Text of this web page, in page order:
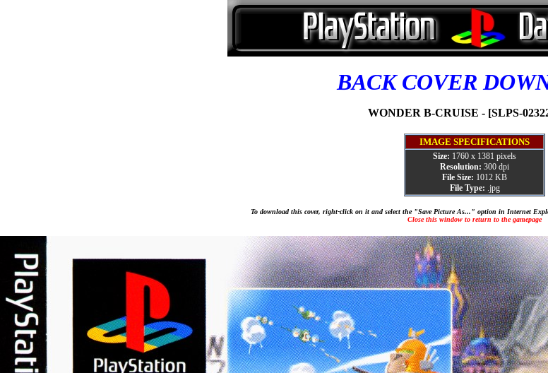
BACK COVER
WONDER B-CRUISE - [SLPS-
IMAGE SPECIFICATIONS
Size: 1760 x 1381 pixels
Resolution: 300 dpi
File Size: 1012 KB
File Type: .jpg
To download this cover, right-click on it and select the "Save Picture As..." option in Internet
Close this window to return to the gamepage